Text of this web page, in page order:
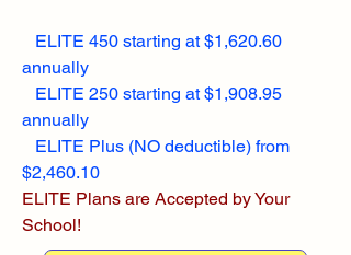
ELITE 450 starting at $1,620.60
annually
ELITE 250 starting at $1,908.95
annually
ELITE Plus (NO deductible) from
$2,460.10
ELITE Plans are Accepted by Your
School!